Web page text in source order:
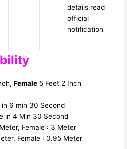
details read
official
notification
Female5 Feet 2 Inch
6 min 30 Second
in 4 Min 30 Second
Female : 3 Meter
Female : 0.95 Meter